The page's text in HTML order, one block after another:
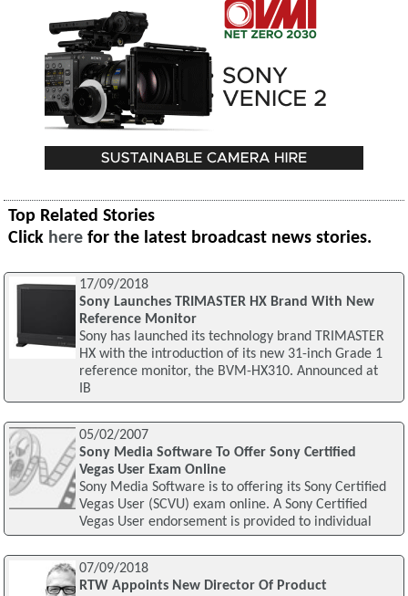
Top Related Stories
Click here for the latest broadcast news stories.
17/09/2018
Sony Launches TRIMASTER HX Brand With New
Reference Monitor
Sony has launched its technology brand TRIMASTER
HX with the introduction of its new 31-inch Grade 1
reference monitor, the BVM-HX310. Announced at
IB
05/02/2007
Sony Media Software To Offer Sony Certified
Vegas User Exam Online
Sony Media Software is to offering its Sony Certified
Vegas User (SCVU) exam online. A Sony Certified
Vegas User endorsement is provided to individual
07/09/2018
RTW Appoints New Director Of Product